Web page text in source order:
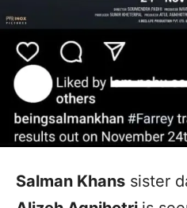
Salman Khans sister